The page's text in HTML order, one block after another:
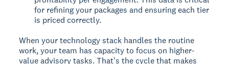
for refining your packages and ensuring each tier
is priced correctly.
When your technology stack handles the routine
work, your team has capacity to focus on higher-
value advisory tasks. That's the cycle that makes